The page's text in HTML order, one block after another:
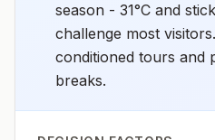
season - 31°C and
challenge most
conditioned tours and
breaks.